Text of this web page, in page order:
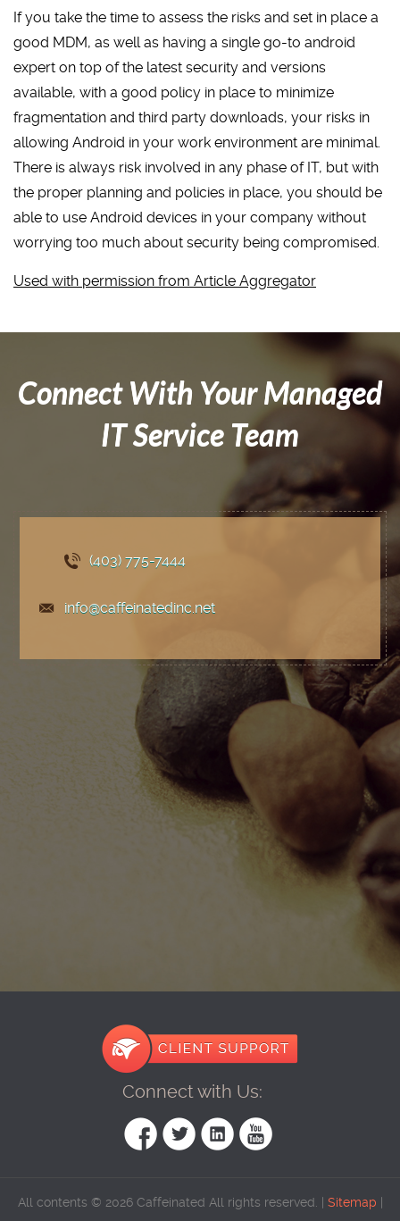
If you take the time to assess the risks and set in place a
good MDM, as well as having a single go-to android
expert on top of the latest security and versions
available, with a good policy in place to minimize
fragmentation and third party downloads, your risks in
allowing Android in your work environment are minimal.
There is always risk involved in any phase of IT, but with
the proper planning and policies in place, you should be
able to use Android devices in your company without
worrying too much about security being compromised.
Used with permission from Article Aggregator
Connect With Your Managed
IT Service Team
(403) 775-7444
info@caffeinatedinc.net
Connect with Us:
All contents © 2026 Caffeinated All rights reserved. | Sitemap